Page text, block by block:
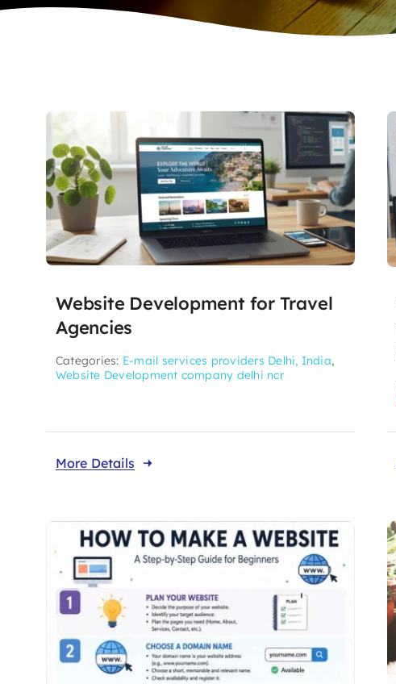
Website Development for Travel
Agencies
Categories: E-mail services providers Delhi, India,
Website Development company delhi ncr
More Details